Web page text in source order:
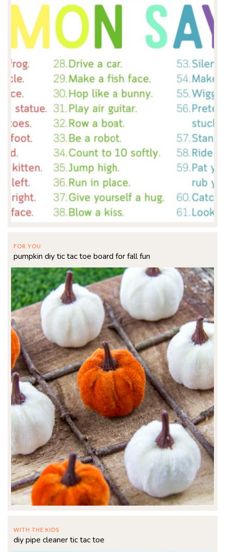
FOR YOU
pumpkin diy tic tac toe board for fall fun
WITH THE KIDS
diy pipe cleaner tic tac toe